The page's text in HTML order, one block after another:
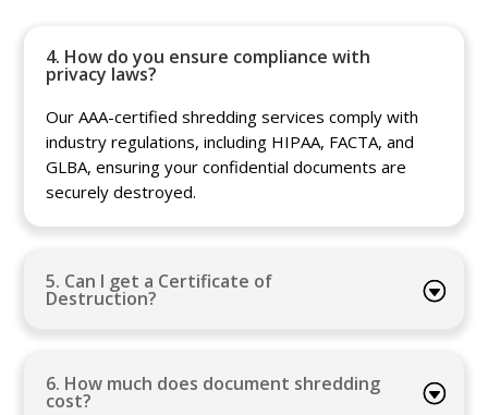
4. How do you ensure compliance with
privacy laws?
Our AAA-certified shredding services comply with
industry regulations, including HIPAA, FACTA, and
GLBA, ensuring your confidential documents are
securely destroyed.
5. Can I get a Certificate of
Destruction?
6. How much does document shredding
cost?